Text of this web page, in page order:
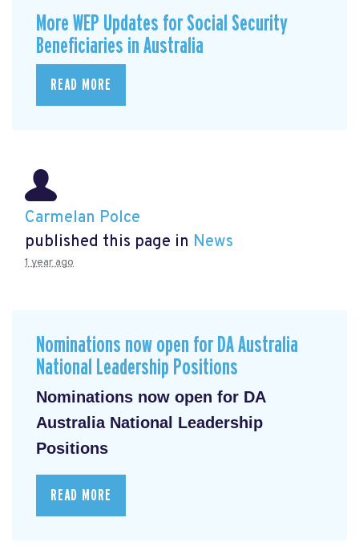
More WEP Updates for Social Security
Beneficiaries in Australia
READ MORE
Carmelan Polce
published this page in News
1 year ago
Nominations now open for DA Australia
National Leadership Positions
Nominations now open for DA
Australia National Leadership
Positions
READ MORE